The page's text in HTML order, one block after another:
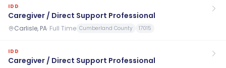
IDD
Caregiver / Direct Support Professional
Carlisle, PA· Full Time Cumberland County 17015
IDD
Caregiver / Direct Support Professional